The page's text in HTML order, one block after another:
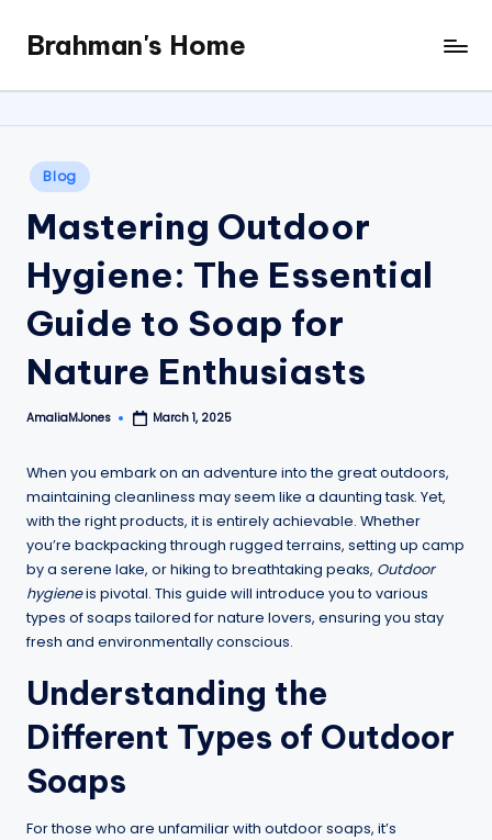
content
Brahman's Home
Spiritual
and
it
all
Posted
in
Blog
Mastering Outdoor
Hygiene: The Essential
Guide to Soap for
Nature Enthusiasts
Posted
AmaliaMJones March 1, 2025
When you embark on an adventure into the great outdoors,
maintaining cleanliness may seem like a daunting task. Yet,
with the right products, it is entirely achievable. Whether
you’re backpacking through rugged terrains, setting up camp
by a serene lake, or hiking to breathtaking peaks, Outdoor
hygieneis pivotal. This guide will introduce you to various
types of soaps tailored for nature lovers, ensuring you stay
fresh and environmentally conscious.
Understanding the
Different Types of Outdoor
Soaps
For those who are unfamiliar with outdoor soaps, it’s